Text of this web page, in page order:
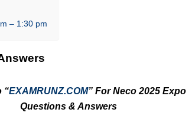
– 1:30 pm
“EXAMRUNZ.COM” For Neco 2025 Expo
Questions & Answers